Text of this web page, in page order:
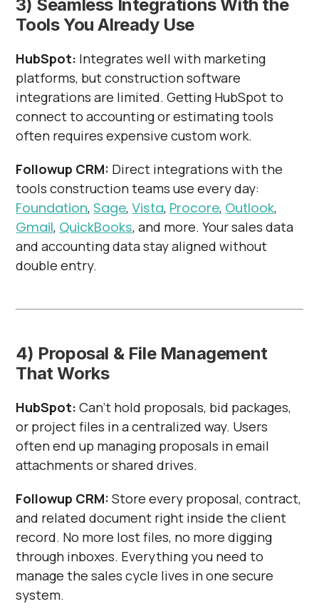
3) Seamless Integrations With the
Tools You Already Use
HubSpot: Integrates well with marketing
platforms, but construction software
integrations are limited. Getting HubSpot to
connect to accounting or estimating tools
often requires expensive custom work.
Followup CRM: Direct integrations with the
tools construction teams use every day:
Foundation, Sage,Vista, Procore, Outlook,
Gmail, QuickBooks, and more. Your sales data
and accounting data stay aligned without
double entry.
4) Proposal & File Management
That Works
HubSpot: Can’t hold proposals, bid packages,
or project files in a centralized way. Users
often end up managing proposals in email
attachments or shared drives.
Followup CRM: Store every proposal, contract,
and related document right inside the client
record. No more lost files, no more digging
through inboxes. Everything you need to
manage the sales cycle lives in one secure
system.